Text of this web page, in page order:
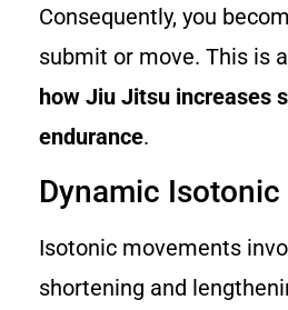
Consequently, you
submit or move. This is
how Jiu Jitsu increases
endurance.
Dynamic
Isotonic movements
shortening and